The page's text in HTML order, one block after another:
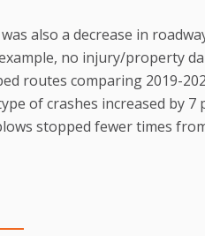
also a decrease in
no injury/property
routes comparing 2019-
of crashes increased by
stopped fewer times